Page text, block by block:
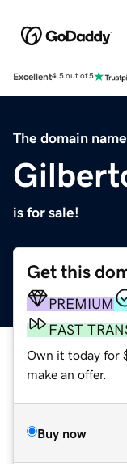
Excellent4.5 out of 5
The domain name
is for sale!
Get this
PREMIUM
FAST
Own it today for
make an offer.
Buy now